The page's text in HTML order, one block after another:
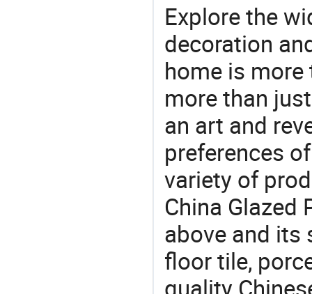
Explore the
decoration
home is more
more than
an art and
preferences
variety of
China Glazed
above and its
floor tile,